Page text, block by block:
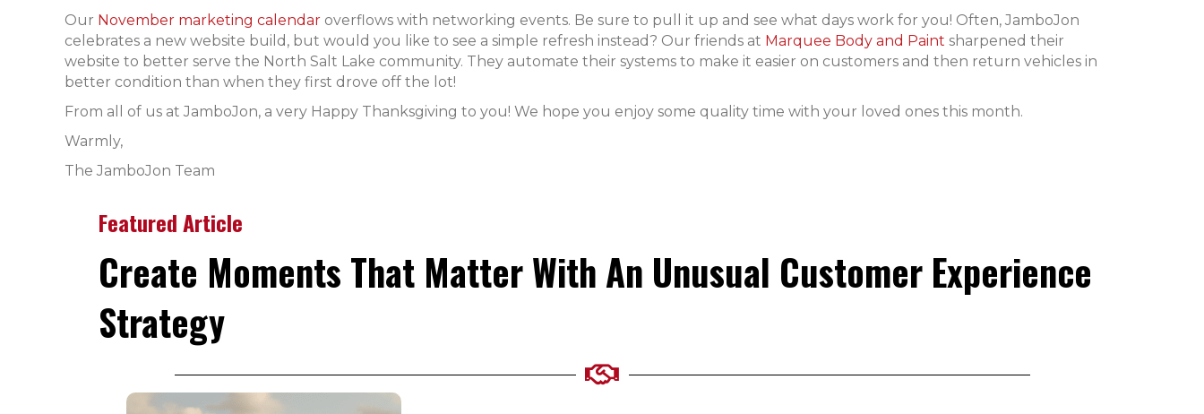
Our November marketing calendar overflows with networking events. Be sure to pull it up and see what days work for you! Often, JamboJon
celebrates a new website build, but would you like to see a simple refresh instead? Our friends at Marquee Body and Paint sharpened their
website to better serve the North Salt Lake community. They automate their systems to make it easier on customers and then return vehicles in
better condition than when they first drove off the lot!
From all of us at JamboJon, a very Happy Thanksgiving to you! We hope you enjoy some quality time with your loved ones this month.
Warmly,
The JamboJon Team
Featured Article
Create Moments That Matter With An Unusual Customer Experience
Strategy